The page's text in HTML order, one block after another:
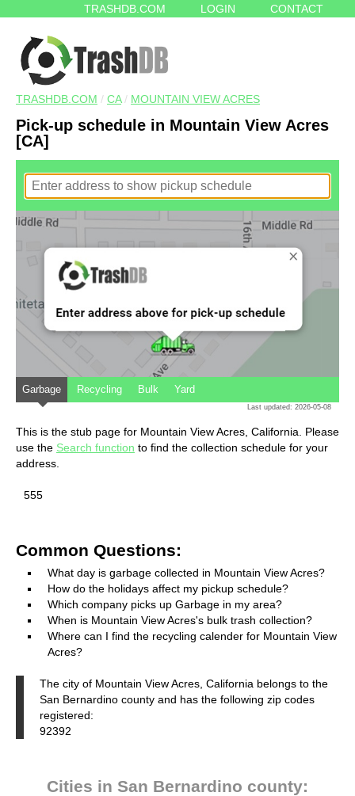
TRASHDB.COM LOGIN CONTACT
TRASHDB.COM / CA/ MOUNTAIN VIEW ACRES
Pick-up schedule in Mountain View Acres
[CA]
Garbage Recycling Bulk Yard
Last updated: 2026-05-08
This is the stub page for Mountain View Acres, California. Please
use the Search function to find the collection schedule for your
address.
555
Common Questions:
What day is garbage collected in Mountain View Acres?
How do the holidays affect my pickup schedule?
Which company picks up Garbage in my area?
When is Mountain View Acres's bulk trash collection?
Where can I find the recycling calender for Mountain View
Acres?
The city of Mountain View Acres, California belongs to the
San Bernardino county and has the following zip codes
registered:
92392
Cities in San Bernardino county: